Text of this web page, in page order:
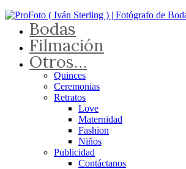
Bodas
Filmación
Otros…
Quinces
Ceremonias
Retratos
Love
Maternidad
Fashion
Niños
Publicidad
Contáctanos